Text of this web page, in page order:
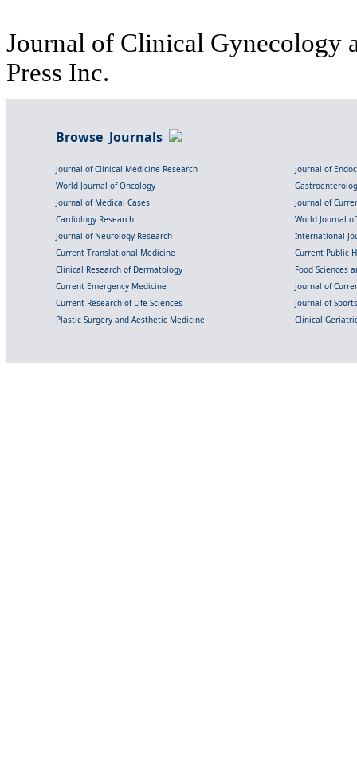
Journal of Clinical Gynecology
Press Inc.
Browse Journals
Journal of Clinical Medicine Research
Journal of
World Journal of Oncology
Journal of Medical Cases
Journal of
Cardiology Research
World Journal
Journal of Neurology Research
International
Current Translational Medicine
Current Public
Clinical Research of Dermatology
Food Sciences
Current Emergency Medicine
Journal of
Current Research of Life Sciences
Journal of
Plastic Surgery and Aesthetic Medicine
Clinical